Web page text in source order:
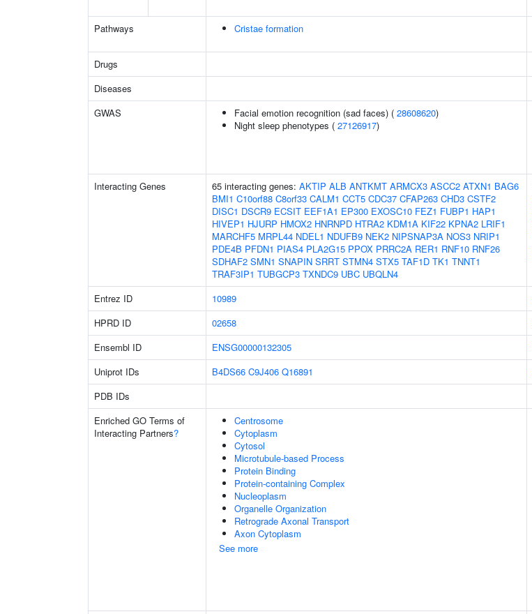
Pathways Cristae formation
Drugs
Diseases
GWAS
Facial emotion recognition (sad faces) ( 28608620)
Night sleep phenotypes ( 27126917)
Interacting Genes 65 interacting genes: AKTIP ALB ANTKMT ARMCX3 ASCC2 ATXN1 BAG6
BMI1 C10orf88 C8orf33 CALM1 CCT5 CDC37 CFAP263 CHD3 CSTF2
DISC1 DSCR9 ECSIT EEF1A1 EP300 EXOSC10 FEZ1 FUBP1 HAP1
HIVEP1 HJURP HMOX2 HNRNPD HTRA2 KDM1A KIF22 KPNA2 LRIF1
MARCHF5 MRPL44 NDEL1 NDUFB9 NEK2 NIPSNAP3A NOS3 NRIP1
PDE4B PFDN1 PIAS4 PLA2G15 PPOX PRRC2A RER1 RNF10 RNF26
SDHAF2 SMN1 SNAPIN SRRT STMN4 STX5 TAF1D TK1 TNNT1
TRAF3IP1 TUBGCP3 TXNDC9 UBC UBQLN4
Entrez ID 10989
HPRD ID
02658
Ensembl ID
ENSG00000132305
Uniprot IDs
B4DS66 C9J406 Q16891
PDB IDs
Enriched GO Terms of
Interacting Partners?
Centrosome
Cytoplasm
Cytosol
Microtubule-based Process
Protein Binding
Protein-containing Complex
Nucleoplasm
Organelle Organization
Retrograde Axonal Transport
Axon Cytoplasm
See more